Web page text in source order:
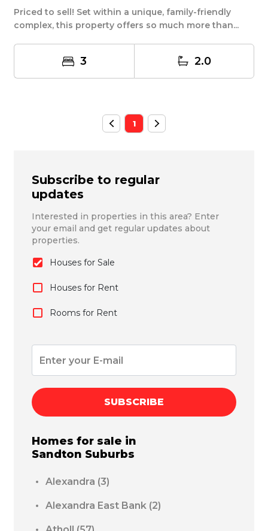
Priced to sell! Set within a unique, family-friendly
complex, this property offers so much more than...
3 2.0
1
Subscribe to regular
updates
Interested in properties in this area? Enter
your email and get regular updates about
properties.
Houses for Sale
Houses for Rent
Rooms for Rent
SUBSCRIBE
Homes for sale in
Sandton Suburbs
Alexandra (3)
Alexandra East Bank (2)